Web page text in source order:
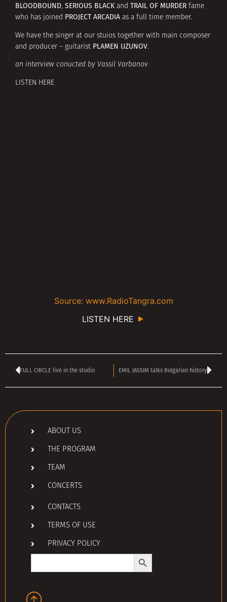
BLOODBOUND, SERIOUS BLACK and TRAIL OF MURDER fame
who has joined PROJECT ARCADIA as a full time member.
We have the singer at our stuios together with main composer
and producer – guitarist PLAMEN UZUNOV.
an interview conucted by Vassil Varbanov
LISTEN HERE
Source: www.RadioTangra.com
LISTEN HERE
FULL CIRCLE live in the studio EMIL JASSIM talks Bulgarian history
ABOUT US
THE PROGRAM
TEAM
CONCERTS
CONTACTS
TERMS OF USE
PRIVACY POLICY
Search
Search Button